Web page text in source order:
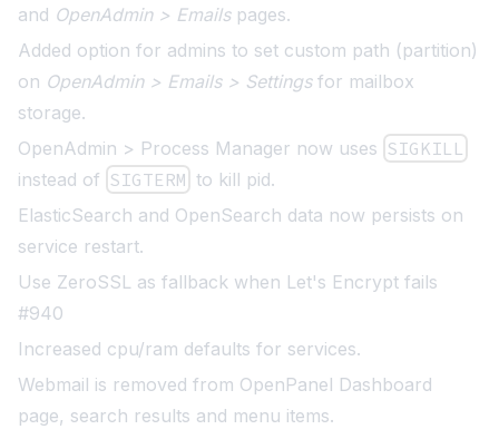
and OpenAdmin > Emailspages.
Added option for admins to set custom path (partition)
on OpenAdmin > Emails > Settingsfor mailbox
storage.
OpenAdmin > Process Manager now uses SIGKILL
instead of SIGTERM to kill pid.
ElasticSearch and OpenSearch data now persists on
service restart.
Use ZeroSSL as fallback when Let's Encrypt fails
#940
Increased cpu/ram defaults for services.
Webmail is removed from OpenPanel Dashboard
page, search results and menu items.